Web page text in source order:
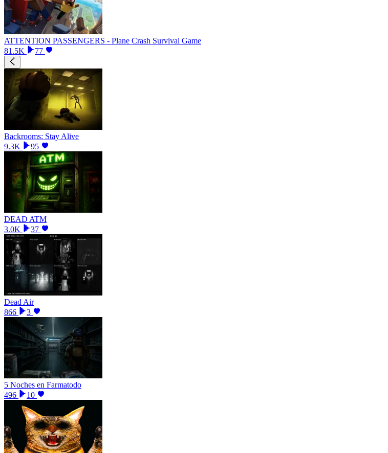
ATTENTION PASSENGERS - Plane Crash Survival Game
81.5K
77
Backrooms: Stay Alive
9.3K
95
DEAD ATM
3.0K
37
Dead Air
866
3
5 Noches en Farmatodo
496
10